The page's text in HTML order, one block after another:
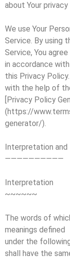
about Your
We use Your
Service. By using
Service, You
in accordance with
this Privacy
with the help of
[Privacy Policy
(https://
generator/).
Interpretation and
——————————
Interpretation
~~~~~~
The words of
meanings defined
under the
shall have the